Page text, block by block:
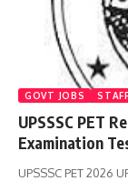
GOVT JOBS
UPSSSC PET
Examination
UPSSSC PET 2026